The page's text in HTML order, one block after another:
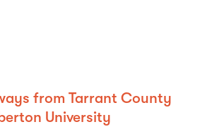
from Tarrant County
University